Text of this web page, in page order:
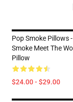
Pop Smoke Pillows -
Smoke Meet The
Pillow
$24.00 - $29.00